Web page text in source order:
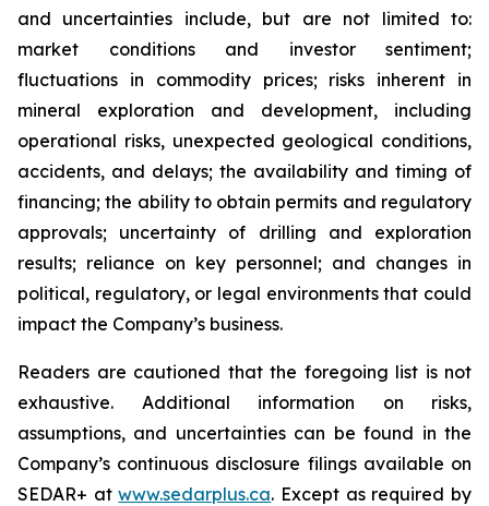
and uncertainties include, but are not limited to:
market conditions and investor sentiment;
fluctuations in commodity prices; risks inherent in
mineral exploration and development, including
operational risks, unexpected geological conditions,
accidents, and delays; the availability and timing of
financing; the ability to obtain permits and regulatory
approvals; uncertainty of drilling and exploration
results; reliance on key personnel; and changes in
political, regulatory, or legal environments that could
impact the Company’s business.
Readers are cautioned that the foregoing list is not
exhaustive. Additional information on risks,
assumptions, and uncertainties can be found in the
Company’s continuous disclosure filings available on
SEDAR+ atwww.sedarplus.ca. Except as required by